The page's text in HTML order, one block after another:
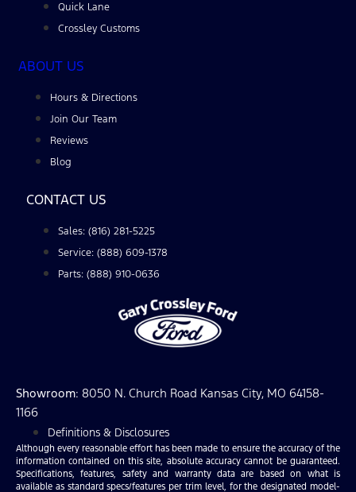
Quick Lane
Crossley Customs
ABOUT US
Hours & Directions
Join Our Team
Reviews
Blog
CONTACT US
Sales: (816) 281-5225
Service: (888) 609-1378
Parts: (888) 910-0636
Showroom: 8050 N. Church Road Kansas City, MO 64158-
1166
Definitions & Disclosures
Although every reasonable effort has been made to ensure the accuracy of the
information contained on this site, absolute accuracy cannot be guaranteed.
Specifications, features, safety and warranty data are based on what is
available as standard specs/features per trim level, for the designated model-